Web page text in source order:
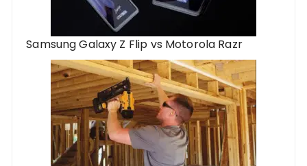
Samsung Galaxy Z Flip vs Motorola Razr